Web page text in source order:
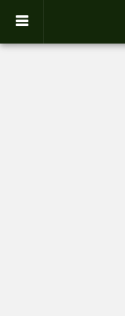
google.com, pub-